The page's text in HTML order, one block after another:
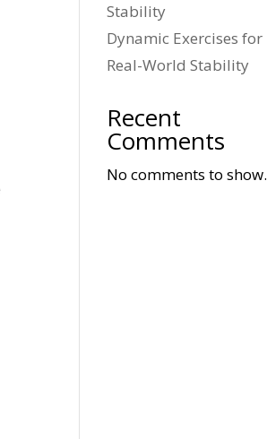
Stability
Dynamic Exercises for
Real-World Stability
Recent
Comments
No comments to show.